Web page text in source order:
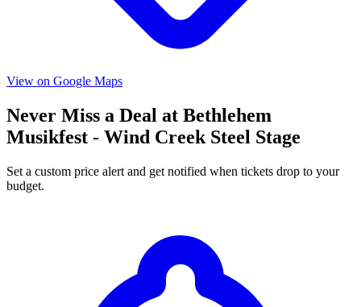
View on Google Maps
Never Miss a Deal at Bethlehem
Musikfest - Wind Creek Steel Stage
Set a custom price alert and get notified when tickets drop to your
budget.